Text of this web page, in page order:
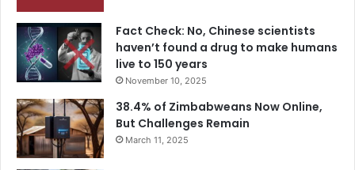
Fact Check: No, Chinese scientists
haven’t found a drug to make humans
live to 150 years
November 10, 2025
38.4% of Zimbabweans Now Online,
But Challenges Remain
March 11, 2025